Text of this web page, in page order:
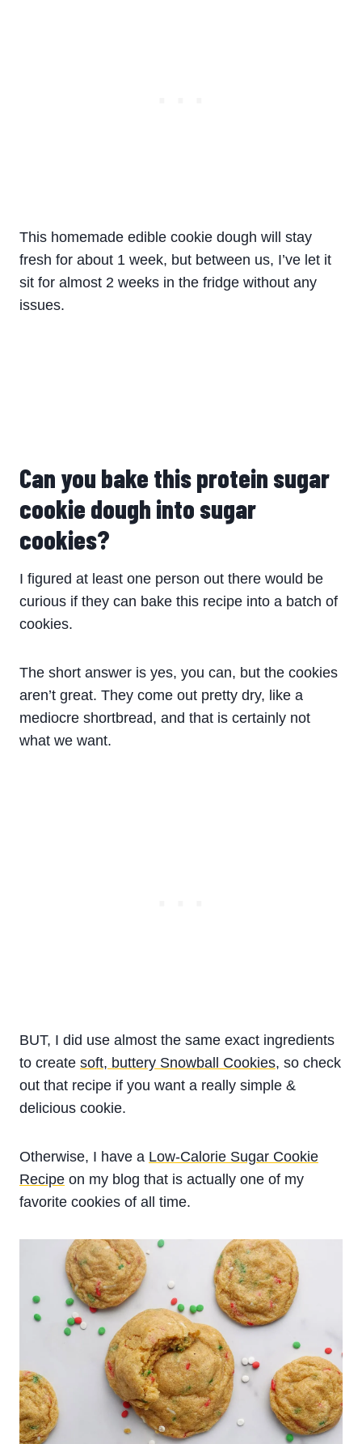
This homemade edible cookie dough will stay
fresh for about 1 week, but between us, I’ve let it
sit for almost 2 weeks in the fridge without any
issues.
Can you bake this protein sugar
cookie dough into sugar
cookies?
I figured at least one person out there would be
curious if they can bake this recipe into a batch of
cookies.
The short answer is yes, you can, but the cookies
aren’t great. They come out pretty dry, like a
mediocre shortbread, and that is certainly not
what we want.
BUT, I did use almost the same exact ingredients
to create soft, buttery Snowball Cookies, so check
out that recipe if you want a really simple &
delicious cookie.
Otherwise, I have a Low-Calorie Sugar Cookie
Recipe on my blog that is actually one of my
favorite cookies of all time.